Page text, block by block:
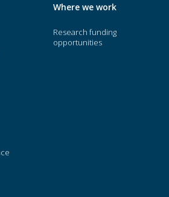
Where we work
Research funding
opportunities